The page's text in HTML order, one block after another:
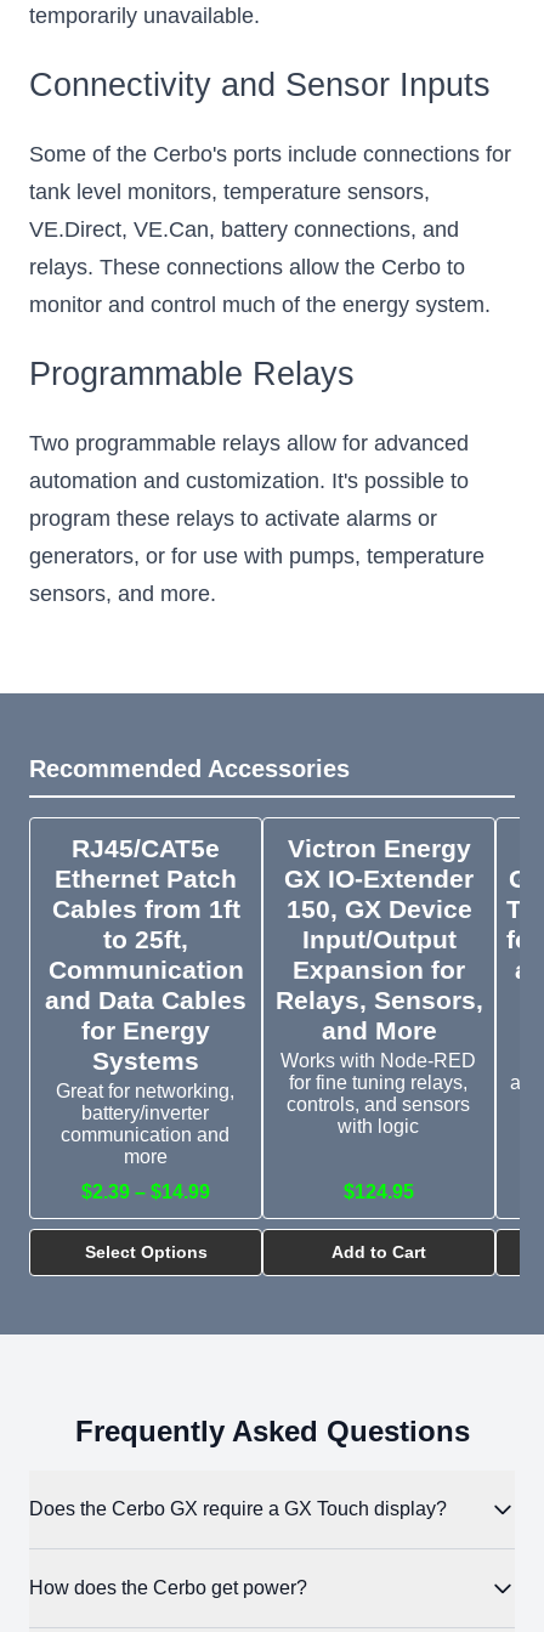
temporarily unavailable.
Connectivity and Sensor Inputs
Some of the Cerbo's ports include connections for
tank level monitors, temperature sensors,
VE.Direct, VE.Can, battery connections, and
relays. These connections allow the Cerbo to
monitor and control much of the energy system.
Programmable Relays
Two programmable relays allow for advanced
automation and customization. It's possible to
program these relays to activate alarms or
generators, or for use with pumps, temperature
sensors, and more.
Recommended Accessories
RJ45/CAT5e
Ethernet Patch
Cables from 1ft
to 25ft,
Communication
and Data Cables
for Energy
Systems
Great for networking,
battery/inverter
communication and
more
$2.39 – $14.99
Select Options
Victron Energy
GX IO-Extender
150, GX Device
Input/Output
Expansion for
Relays, Sensors,
and More
Works with Node-RED
for fine tuning relays,
controls, and sensors
with logic
$124.95
Add to Cart
for
Frequently Asked Questions
Does the Cerbo GX require a GX Touch display?
No. The Cerbo operates fully without a display. You can
How does the Cerbo get power?